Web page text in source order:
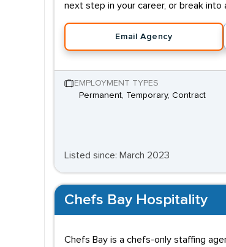
next step in your career, or break
Email Agency
EMPLOYMENT TYPES
Permanent, Temporary, Contract
Listed since: March 2023
Chefs Bay Hospitality
Chefs Bay is a chefs-only staffing